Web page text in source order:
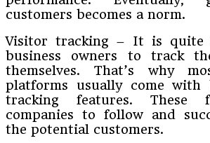
customers becomes a norm.
Visitor tracking – It is quite
business owners to track
themselves. That’s why
platforms usually come
tracking features. These
companies to follow and
the potential customers.